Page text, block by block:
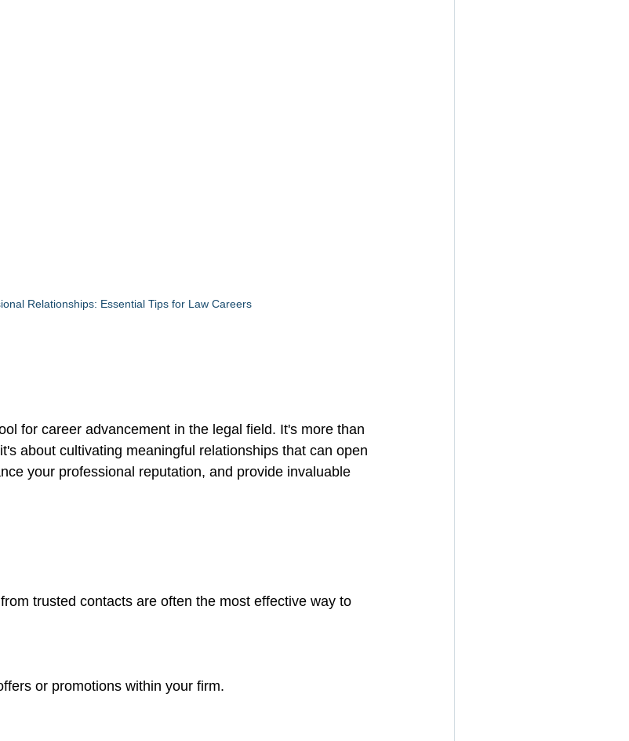
Relationships: Essential Tips for Law Careers
for career advancement in the legal field. It's more than
about cultivating meaningful relationships that can open
your professional reputation, and provide invaluable
trusted contacts are often the most effective way to
or promotions within your firm.